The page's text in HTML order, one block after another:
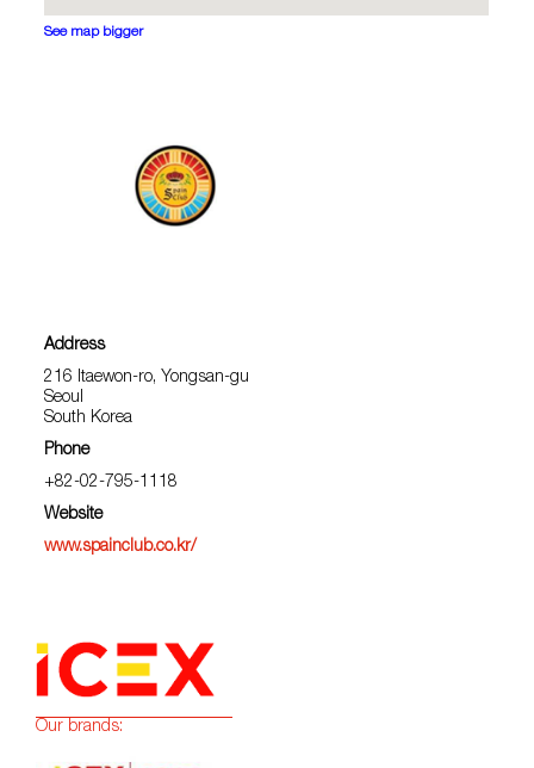
See map bigger
Address
216 Itaewon-ro, Yongsan-gu
Seoul
South Korea
Phone
+82-02-795-1118
Website
www.spainclub.co.kr/
Our brands: